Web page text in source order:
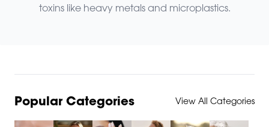
toxins like heavy metals and microplastics.
Popular Categories View All Categories